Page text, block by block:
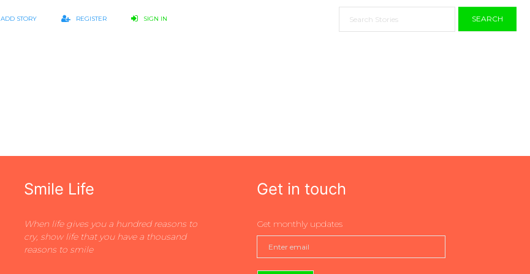
ADD STORY REGISTER SIGN IN SEARCH
Smile Life
When life gives you a hundred reasons to
cry, show life that you have a thousand
reasons to smile
Get in touch
Get monthly updates